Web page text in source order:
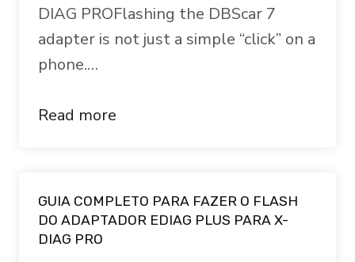
DIAG PROFlashing the DBScar 7
adapter is not just a simple “click” on a
phone.…
Read more
GUIA COMPLETO PARA FAZER O FLASH
DO ADAPTADOR EDIAG PLUS PARA X-
DIAG PRO